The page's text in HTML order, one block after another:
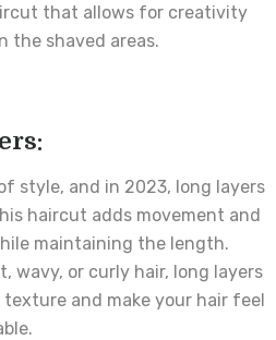
that allows for creativity
the shaved areas.
style, and in 2023, long layers
haircut adds movement and
maintaining the length.
wavy, or curly hair, long layers
and make your hair feel